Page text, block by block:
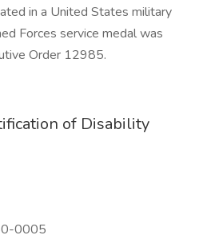
in a United States military
Forces service medal was
Order 12985.
of Disability
0005